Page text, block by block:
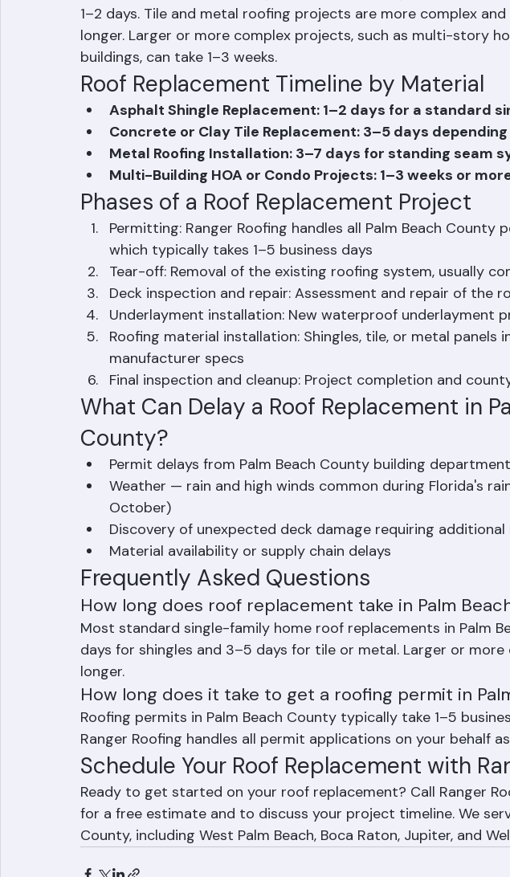
complete, depending on the size of the home, the type of
conditions. A standard shingle roof on an average-sized home
1–2 days. Tile and metal roofing projects are more complex
longer. Larger or more complex projects, such as multi-story
buildings, can take 1–3 weeks.
Roof Replacement Timeline by Material
Asphalt Shingle Replacement: 1–2 days for a standard
Concrete or Clay Tile Replacement: 3–5 days depending
Metal Roofing Installation: 3–7 days for standing seam
Multi-Building HOA or Condo Projects: 1–3 weeks or
Phases of a Roof Replacement Project
Permitting: Ranger Roofing handles all Palm Beach County
which typically takes 1–5 business days
Tear-off: Removal of the existing roofing system, usually
Deck inspection and repair: Assessment and repair of the
Underlayment installation: New waterproof underlayment
Roofing material installation: Shingles, tile, or metal panels
manufacturer specs
Final inspection and cleanup: Project completion and
What Can Delay a Roof Replacement in
County?
Permit delays from Palm Beach County building department
Weather — rain and high winds common during Florida's
October)
Discovery of unexpected deck damage requiring additional
Material availability or supply chain delays
Frequently Asked Questions
How long does roof replacement take in Palm
Most standard single-family home roof replacements in Palm
days for shingles and 3–5 days for tile or metal. Larger or more
longer.
How long does it take to get a roofing permit in
Roofing permits in Palm Beach County typically take 1–5
Ranger Roofing handles all permit applications on your behalf
Schedule Your Roof Replacement with
Ready to get started on your roof replacement? Call Ranger